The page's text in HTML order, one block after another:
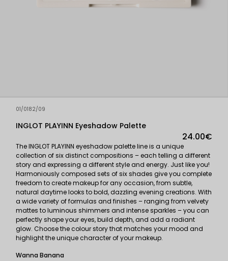
01/0182/09
INGLOT PLAYINN Eyeshadow Palette
24.00€
The INGLOT PLAYINN eyeshadow palette line is a unique
collection of six distinct compositions – each telling a different
story and expressing a different style and energy. Just like you!
Harmoniously composed sets of six shades give you complete
freedom to create makeup for any occasion, from subtle,
natural daytime looks to bold, dazzling evening creations. With
a wide variety of formulas and finishes – ranging from velvety
mattes to luminous shimmers and intense sparkles – you can
perfectly shape your eyes, build depth, and add a radiant
glow. Choose the colour story that matches your mood and
highlight the unique character of your makeup.
Wanna Banana